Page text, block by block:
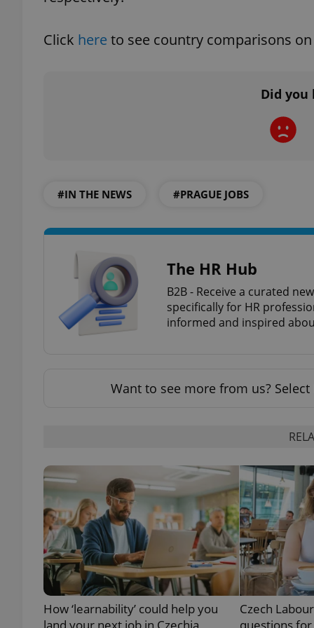
Click here to see country comparisons
Did
#IN THE NEWS #PRAGUE JOBS
The HR Hub
B2B - Receive a curated
specifically for HR
informed and inspired
Want to see more from us? Select
How ‘learnability’ could help you
Czech
^qs_[0-9]+$
^eps_[0-9]+$
expss
PHPSESSID
exprt
Name
_ga
_ga_LSHBD1S1X4
Name
Provider/
Domain
_fbp
Meta
Platform
.expats.cz